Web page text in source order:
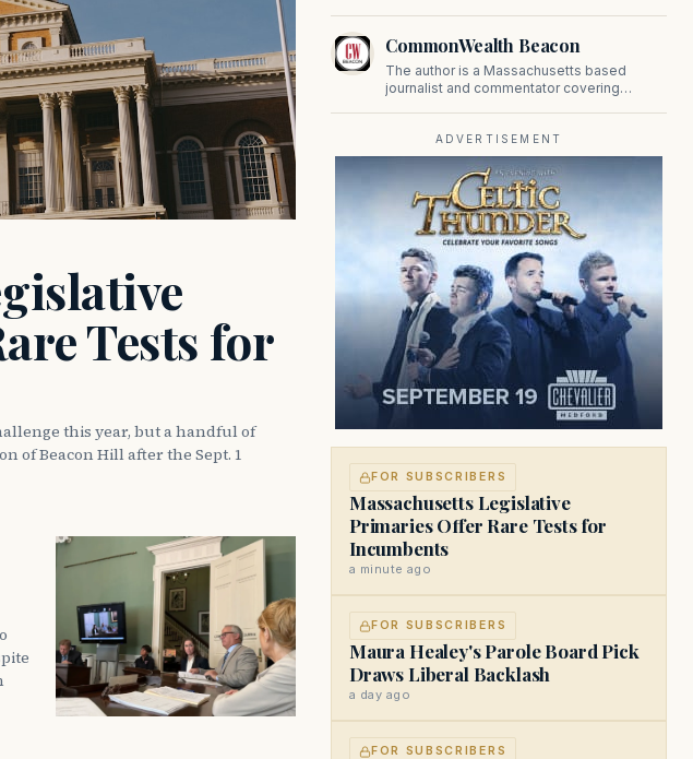
Tests for
this year, but a handful of
of Beacon Hill after the Sept. 1
prominent contributor to NewBostonPost.
CommonWealth Beacon
The author is a Massachusetts based
journalist and commentator covering
ADVERTISEMENT
FOR SUBSCRIBERS
Massachusetts Legislative
Primaries Offer Rare Tests for
Incumbents
a minute ago
FOR SUBSCRIBERS
Maura Healey's Parole Board Pick
Draws Liberal Backlash
a day ago
FOR SUBSCRIBERS